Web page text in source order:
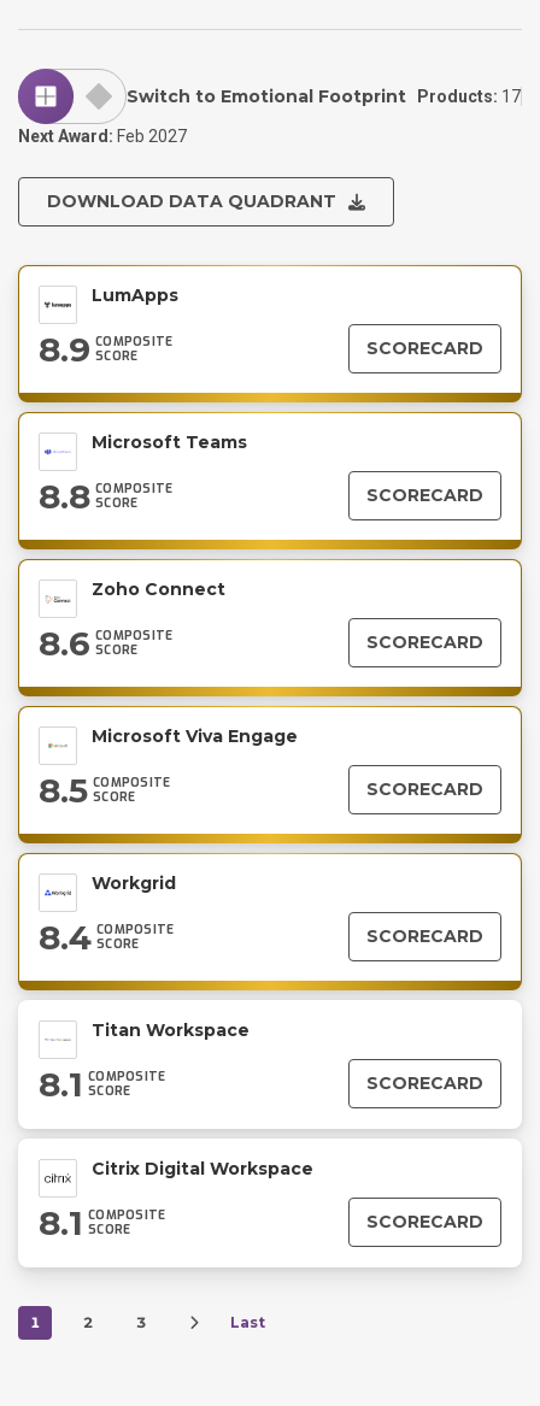
Switch to Emotional Footprint Products: 17
Next Award: Feb 2027
DOWNLOAD DATA QUADRANT
LumApps
8.9 COMPOSITE
SCORE
SCORECARD
Microsoft Teams
8.8 COMPOSITE
SCORE
SCORECARD
Zoho Connect
8.6 COMPOSITE
SCORE
SCORECARD
Microsoft Viva Engage
8.5 COMPOSITE
SCORE
SCORECARD
Workgrid
8.4 COMPOSITE
SCORE
SCORECARD
Titan Workspace
8.1 COMPOSITE
SCORE
SCORECARD
Citrix Digital Workspace
8.1 COMPOSITE
SCORE
SCORECARD
1 2 3 Last